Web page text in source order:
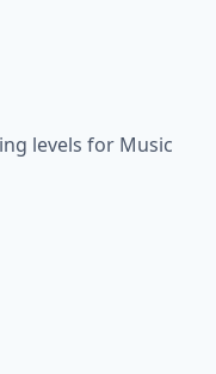
levels for Music